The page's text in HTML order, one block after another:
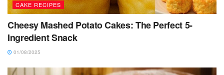
CAKE RECIPES
Cheesy Mashed Potato Cakes: The Perfect 5-
Ingredient Snack
01/08/2025